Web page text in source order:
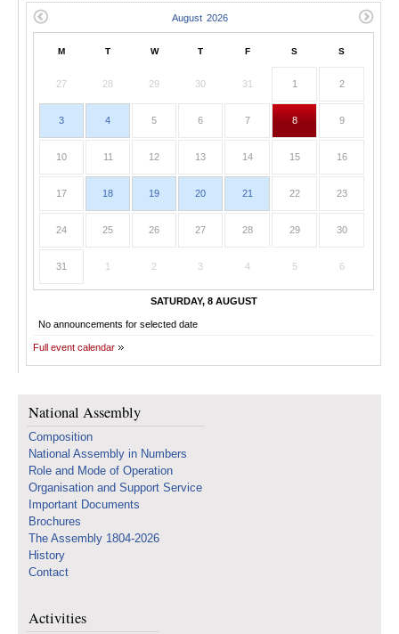
M T W T F S S
27 28 29 30 31 1 2
3 4 5 6 7 8 9
10 11 12 13 14 15 16
17 18 19 20 21 22 23
24 25 26 27 28 29 30
31 1 2 3 4 5 6
SATURDAY, 8 AUGUST
No announcements for selected date
Full event calendar
National Assembly
Composition
National Assembly in Numbers
Role and Mode of Operation
Organisation and Support Service
Important Documents
Brochures
The Assembly 1804-2026
History
Contact
Activities